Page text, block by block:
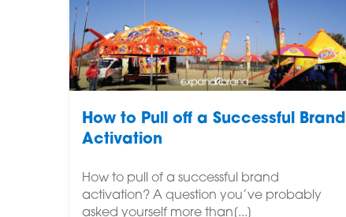
How to Pull off a Successful Brand
Activation
How to pull of a successful brand
activation? A question you’ve probably
asked yourself more than[...]